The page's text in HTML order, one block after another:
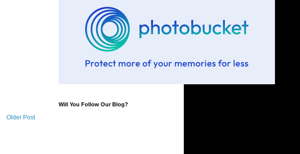
Older Post
Will You Follow Our Blog?